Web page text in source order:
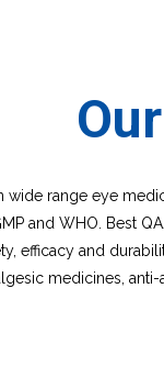
wide range eye
and WHO. Best
efficacy and
medicines,